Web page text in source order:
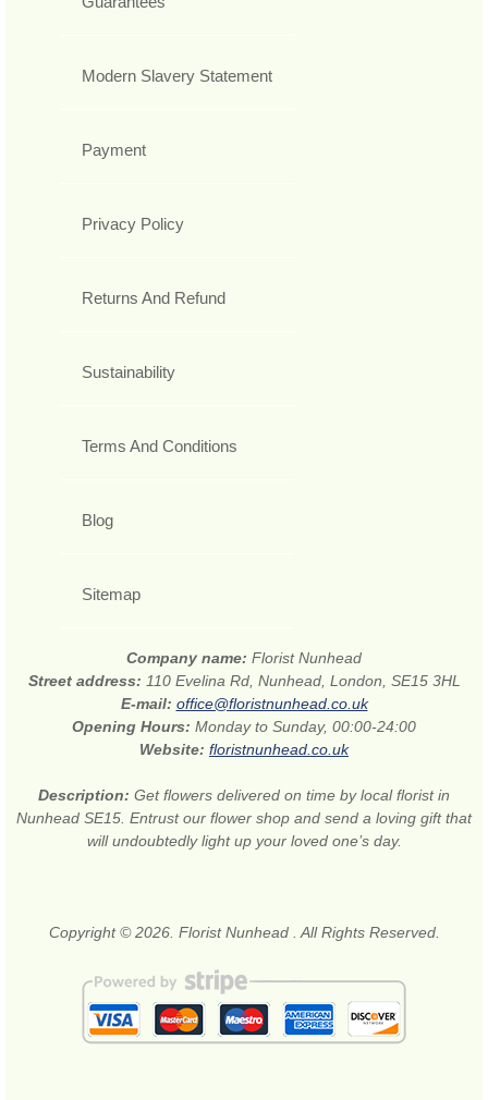
Modern Slavery Statement
Payment
Privacy Policy
Returns And Refund
Sustainability
Terms And Conditions
Blog
Sitemap
Company name: Florist Nunhead
Street address: 110 Evelina Rd, Nunhead, London, SE15 3HL
E-mail: office@floristnunhead.co.uk
Opening Hours: Monday to Sunday, 00:00-24:00
Website: floristnunhead.co.uk
Description: Get flowers delivered on time by local florist in
Nunhead SE15. Entrust our flower shop and send a loving gift that
will undoubtedly light up your loved one’s day.
Copyright © 2026. Florist Nunhead . All Rights Reserved.